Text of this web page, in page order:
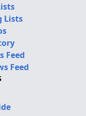
Lists
Feed
Feed